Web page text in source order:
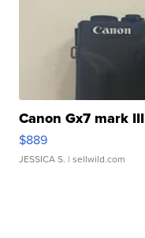
Canon Gx7 mark III
$889
JESSICA S. | sellwild.com